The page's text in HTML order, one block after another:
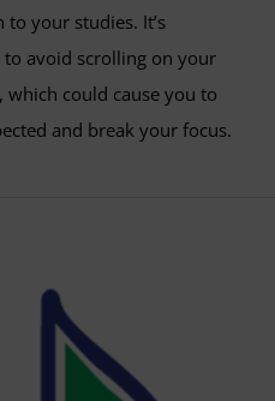
your studies. It’s
avoid scrolling on your
could cause you to
and break your focus.